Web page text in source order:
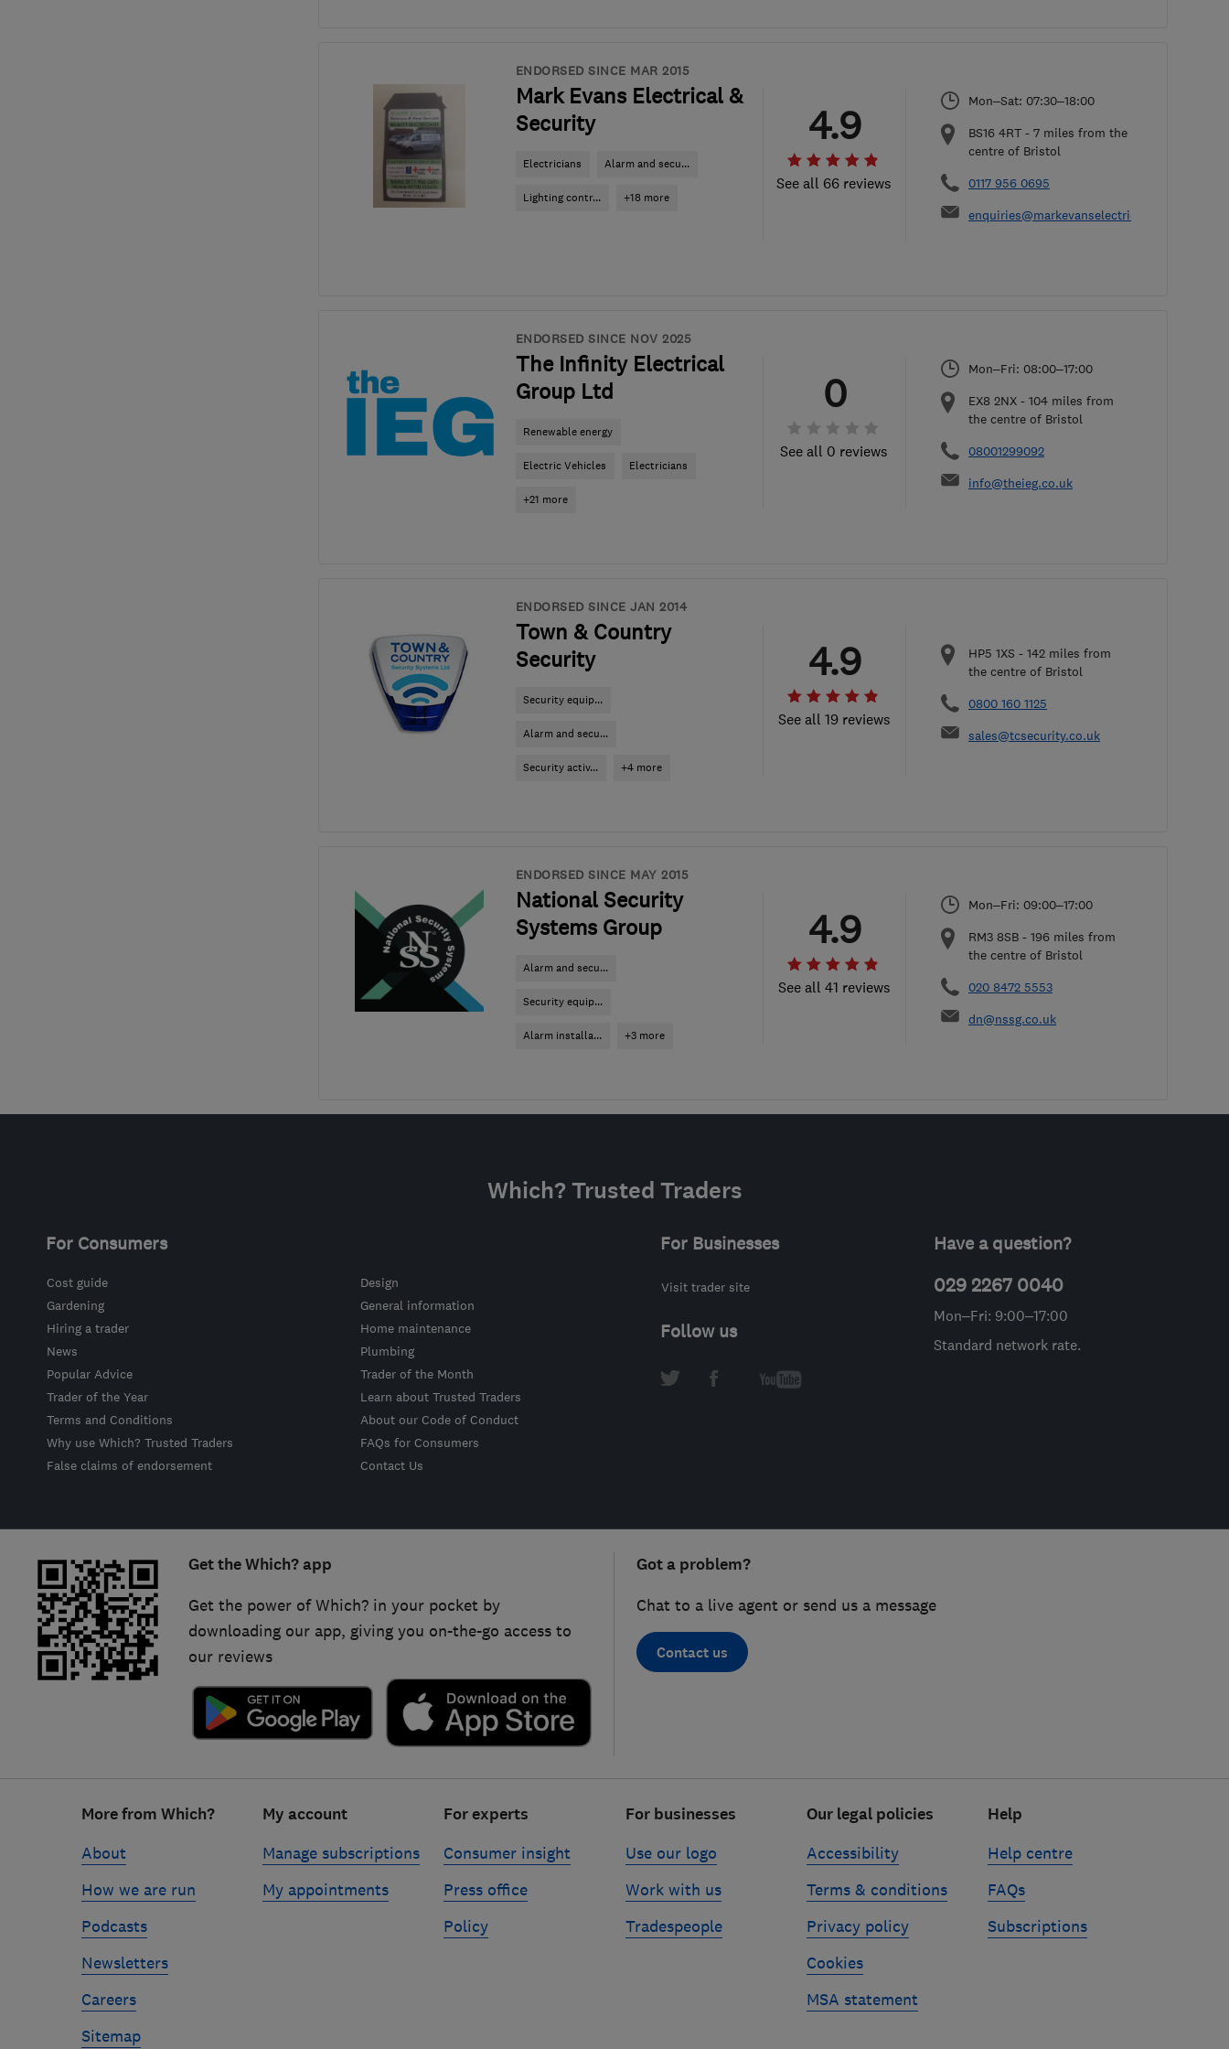
ENDORSED SINCE MAR 2015
Mark Evans Electrical &
Security
Electricians Alarm and secu...
Lighting contr... +18 more
See all 66 reviews
4.9
Mon–Sat: 07:30–18:00
BS16 4RT - 7 miles from the
centre of Bristol
0117 956 0695
enquiries@markevanselectrical.co.uk
ENDORSED SINCE NOV 2025
The Infinity Electrical
Group Ltd
Renewable energy
Electric Vehicles Electricians
+21 more
See all 0 reviews
0
Mon–Fri: 08:00–17:00
EX8 2NX - 104 miles from
the centre of Bristol
08001299092
info@theieg.co.uk
ENDORSED SINCE JAN 2014
Town & Country
Security
Security equip...
Alarm and secu...
Security activ... +4 more
See all 19 reviews
4.9 HP5 1XS - 142 miles from
the centre of Bristol
0800 160 1125
sales@tcsecurity.co.uk
ENDORSED SINCE MAY 2015
National Security
Systems Group
Alarm and secu...
Security equip...
Alarm installa... +3 more
See all 41 reviews
4.9
Mon–Fri: 09:00–17:00
RM3 8SB - 196 miles from
the centre of Bristol
020 8472 5553
dn@nssg.co.uk
Which? Trusted Traders
For Consumers
Cost guide
Design
Gardening
General information
Hiring a trader
Home maintenance
News
Plumbing
Popular Advice
Trader of the Month
Trader of the Year
Learn about Trusted Traders
Terms and Conditions
About our Code of Conduct
Why use Which? Trusted Traders
FAQs for Consumers
False claims of endorsement
Contact Us
For Businesses
Visit trader site
Follow us
Have a question?
029 2267 0040
Mon–Fri: 9:00–17:00
Standard network rate.
Get the Which? app
Get the power of Which? in your pocket by
downloading our app, giving you on-the-go access to
our reviews
Got a problem?
Chat to a live agent or send us a message
Contact us
More from Which?
About
How we are run
Podcasts
Newsletters
Careers
Sitemap
My account
Manage subscriptions
My appointments
For experts
Consumer insight
Press office
Policy
For businesses
Use our logo
Work with us
Tradespeople
Our legal policies
Accessibility
Terms & conditions
Privacy policy
Cookies
MSA statement
Help
Help centre
FAQs
Subscriptions